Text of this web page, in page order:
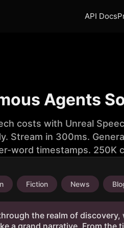
API Docs
Agents
costs with Unreal
Stream in 300ms.
word timestamps. 250K
Fiction News